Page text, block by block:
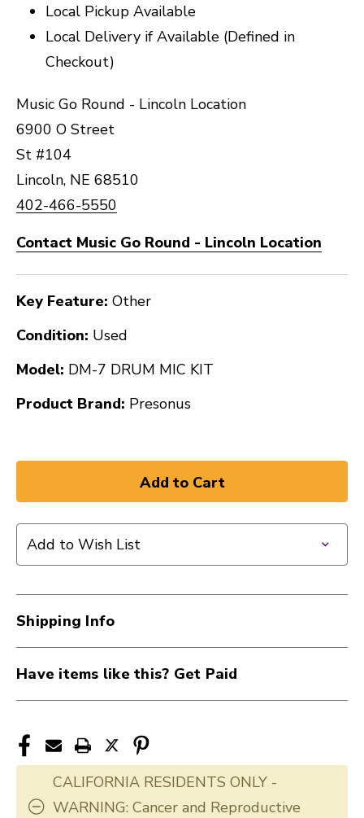
Local Pickup Available
Local Delivery if Available (Defined in
Checkout)
Music Go Round - Lincoln Location
6900 O Street
St #104
Lincoln, NE 68510
402-466-5550
Contact Music Go Round - Lincoln Location
Key Feature: Other
Condition: Used
Model: DM-7 DRUM MIC KIT
Product Brand: Presonus
Add to Wish List
Shipping Info
Have items like this? Get Paid
CALIFORNIA RESIDENTS ONLY -
WARNING: Cancer and Reproductive